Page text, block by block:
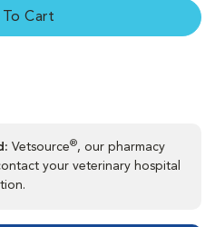
Cart
Vetsource®, our pharmacy
your veterinary hospital